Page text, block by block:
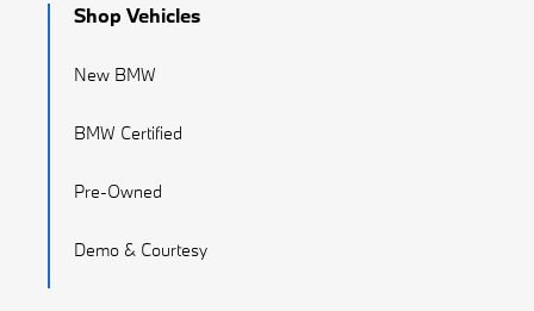
Shop Vehicles
New BMW
BMW Certified
Pre-Owned
Demo & Courtesy